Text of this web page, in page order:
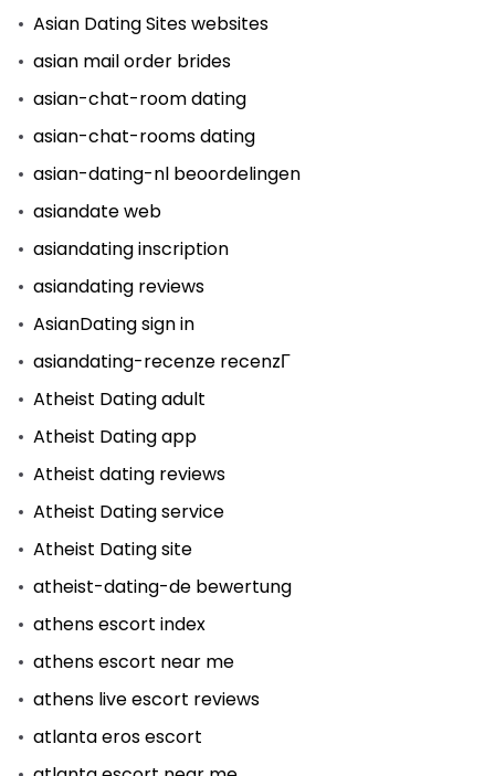
Asian Dating Sites websites
asian mail order brides
asian-chat-room dating
asian-chat-rooms dating
asian-dating-nl beoordelingen
asiandate web
asiandating inscription
asiandating reviews
AsianDating sign in
asiandating-recenze recenzГ­
Atheist Dating adult
Atheist Dating app
Atheist dating reviews
Atheist Dating service
Atheist Dating site
atheist-dating-de bewertung
athens escort index
athens escort near me
athens live escort reviews
atlanta eros escort